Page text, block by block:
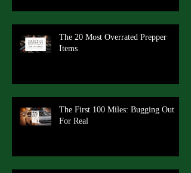
The 20 Most Overrated Prepper
Items
The First 100 Miles: Bugging Out
For Real